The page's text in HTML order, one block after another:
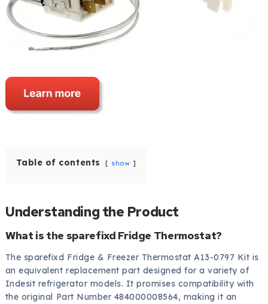
Table of contents show
Understanding the Product
What is the sparefixd Fridge Thermostat?
The sparefixd Fridge & Freezer Thermostat A13-0797 Kit is
an equivalent replacement part designed for a variety of
Indesit refrigerator models. It promises compatibility with
the original Part Number 484000008564, making it an